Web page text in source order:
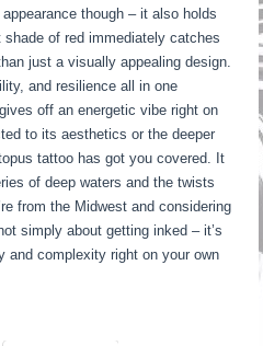
though – it also holds
of red immediately catches
just a visually appealing design.
and resilience all in one
off an energetic vibe right on
to its aesthetics or the deeper
tattoo has got you covered. It
of deep waters and the twists
from the Midwest and considering
simply about getting inked – it’s
and complexity right on your own